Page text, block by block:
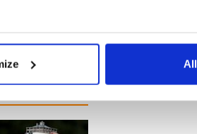
can be accurate to within several
set your preferences in the
media features and to analyse our
and analytics partners who